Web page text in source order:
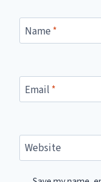
Name *
Email *
Website